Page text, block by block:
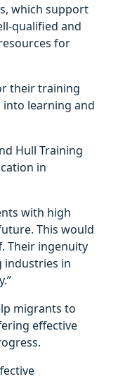
which support
qualified and
for
their training
learning and
Hull Training
in
with high
This would
Their ingenuity
industries in
migrants to
effective